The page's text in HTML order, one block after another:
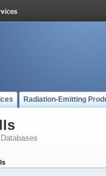
Radiation-Emitting
Databases